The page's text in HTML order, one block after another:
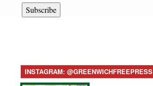
Subscribe
INSTAGRAM: @GREENWICHFREEPRESS